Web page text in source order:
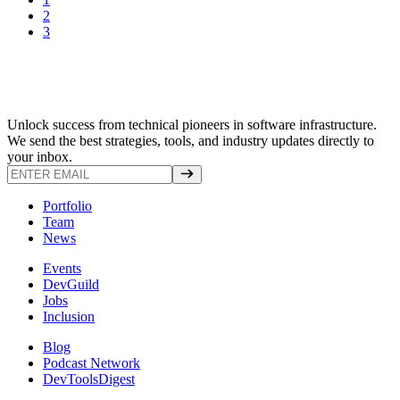
2
3
Unlock success from technical pioneers in software infrastructure.
We send the best strategies, tools, and industry updates directly to
your inbox.
Portfolio
Team
News
Events
DevGuild
Jobs
Inclusion
Blog
Podcast Network
DevToolsDigest